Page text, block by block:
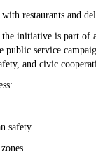
restaurants and
the initiative is part of
public service
and civic
safety